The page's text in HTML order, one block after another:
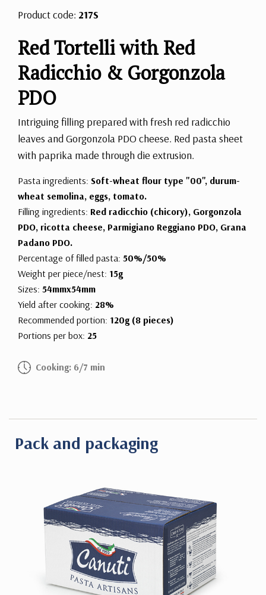
Product code: 217S
Red Tortelli with Red
Radicchio & Gorgonzola
PDO
Intriguing filling prepared with fresh red radicchio
leaves and Gorgonzola PDO cheese. Red pasta sheet
with paprika made through die extrusion.
Pasta ingredients: Soft-wheat flour type "00", durum-
wheat semolina, eggs, tomato.
Filling ingredients: Red radicchio (chicory), Gorgonzola
PDO, ricotta cheese, Parmigiano Reggiano PDO, Grana
Padano PDO.
Percentage of filled pasta: 50%/50%
Weight per piece/nest: 15g
Sizes: 54mmx54mm
Yield after cooking: 28%
Recommended portion: 120g (8 pieces)
Portions per box: 25
Cooking: 6/7 min
Pack and packaging